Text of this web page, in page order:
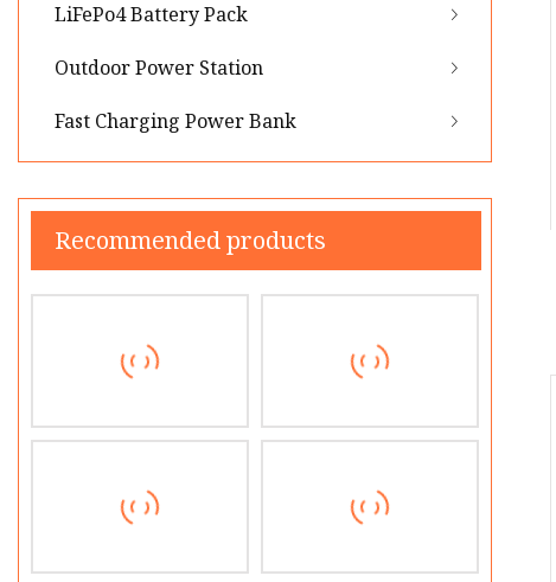
LiFePo4 Battery Pack
Outdoor Power Station
Fast Charging Power Bank
Recommended products